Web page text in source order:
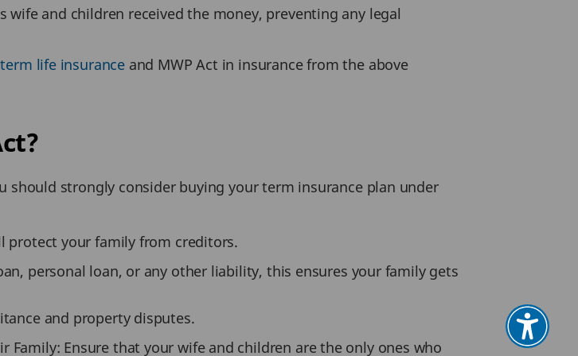
wife and children received the money, preventing any legal
life insurance and MWP Act in insurance from the above
should strongly consider buying your term insurance plan under
protect your family from creditors.
personal loan, or any other liability, this ensures your family gets
and property disputes.
Family: Ensure that your wife and children are the only ones who